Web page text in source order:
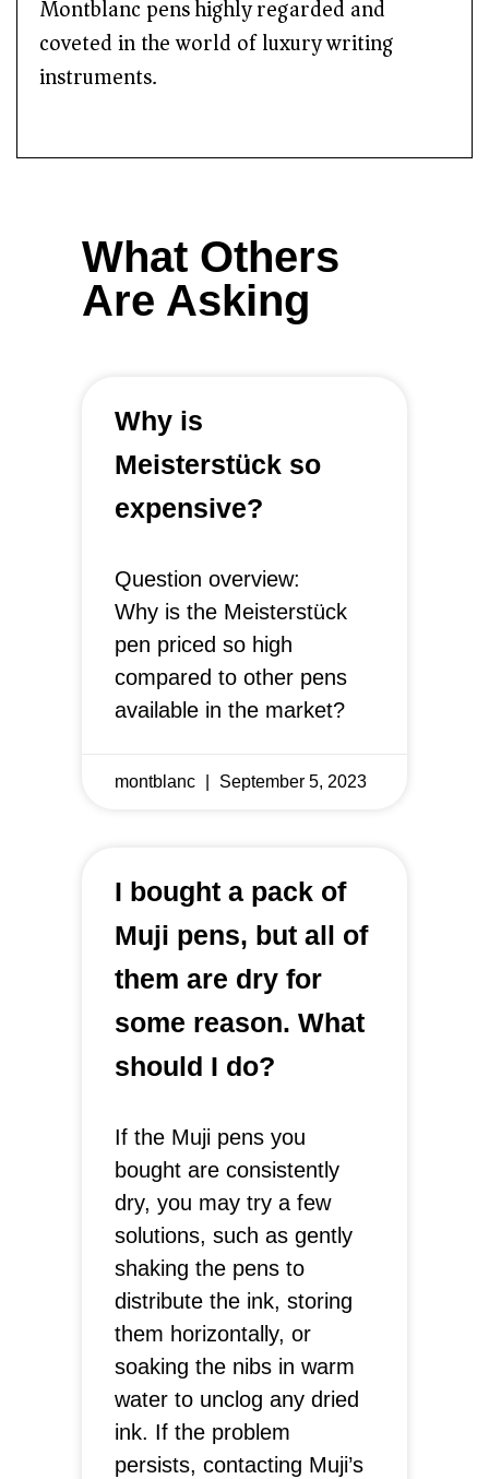
Montblanc pens highly regarded and
coveted in the world of luxury writing
instruments.
What Others
Are Asking
Why is
Meisterstück so
expensive?
Question overview:
Why is the Meisterstück
pen priced so high
compared to other pens
available in the market?
montblanc September 5, 2023
I bought a pack of
Muji pens, but all of
them are dry for
some reason. What
should I do?
If the Muji pens you
bought are consistently
dry, you may try a few
solutions, such as gently
shaking the pens to
distribute the ink, storing
them horizontally, or
soaking the nibs in warm
water to unclog any dried
ink. If the problem
persists, contacting Muji’s